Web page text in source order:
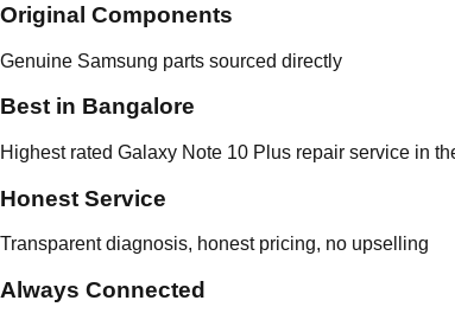
Original Components
Genuine Samsung parts sourced directly
Best in Bangalore
Highest rated Galaxy Note 10 Plus repair service in
Honest Service
Transparent diagnosis, honest pricing, no upselling
Always Connected